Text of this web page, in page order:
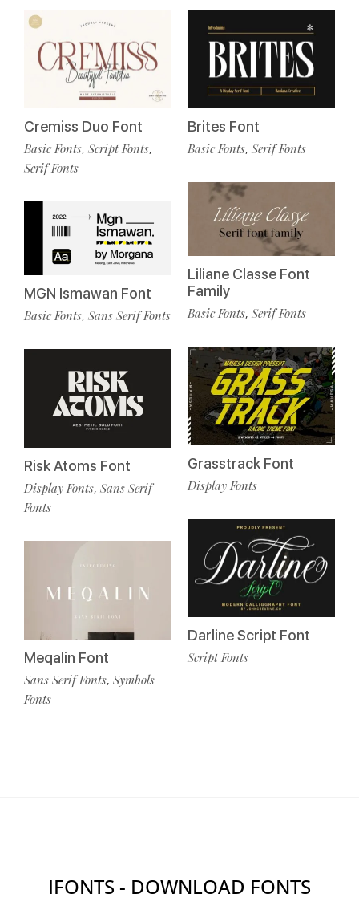
Cremiss Duo Font
Basic Fonts, Script Fonts,
Serif Fonts
MGN Ismawan Font
Basic Fonts, Sans Serif Fonts
Risk Atoms Font
Display Fonts, Sans Serif
Fonts
Meqalin Font
Sans Serif Fonts, Symbols
Fonts
Brites Font
Basic Fonts, Serif Fonts
Liliane Classe Font
Family
Basic Fonts, Serif Fonts
Grasstrack Font
Display Fonts
Darline Script Font
Script Fonts
IFONTS - DOWNLOAD FONTS